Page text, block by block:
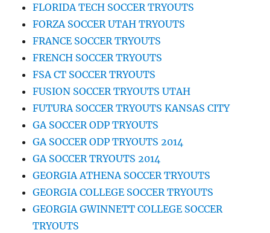
FLORIDA TECH SOCCER TRYOUTS
FORZA SOCCER UTAH TRYOUTS
FRANCE SOCCER TRYOUTS
FRENCH SOCCER TRYOUTS
FSA CT SOCCER TRYOUTS
FUSION SOCCER TRYOUTS UTAH
FUTURA SOCCER TRYOUTS KANSAS CITY
GA SOCCER ODP TRYOUTS
GA SOCCER ODP TRYOUTS 2014
GA SOCCER TRYOUTS 2014
GEORGIA ATHENA SOCCER TRYOUTS
GEORGIA COLLEGE SOCCER TRYOUTS
GEORGIA GWINNETT COLLEGE SOCCER
TRYOUTS